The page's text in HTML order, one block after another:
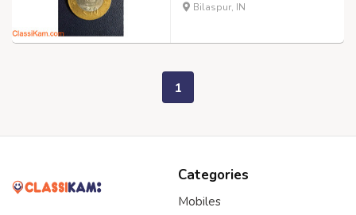
Bilaspur, IN
1
Categories
Mobiles